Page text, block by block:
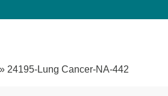
» 24195-Lung Cancer-NA-442